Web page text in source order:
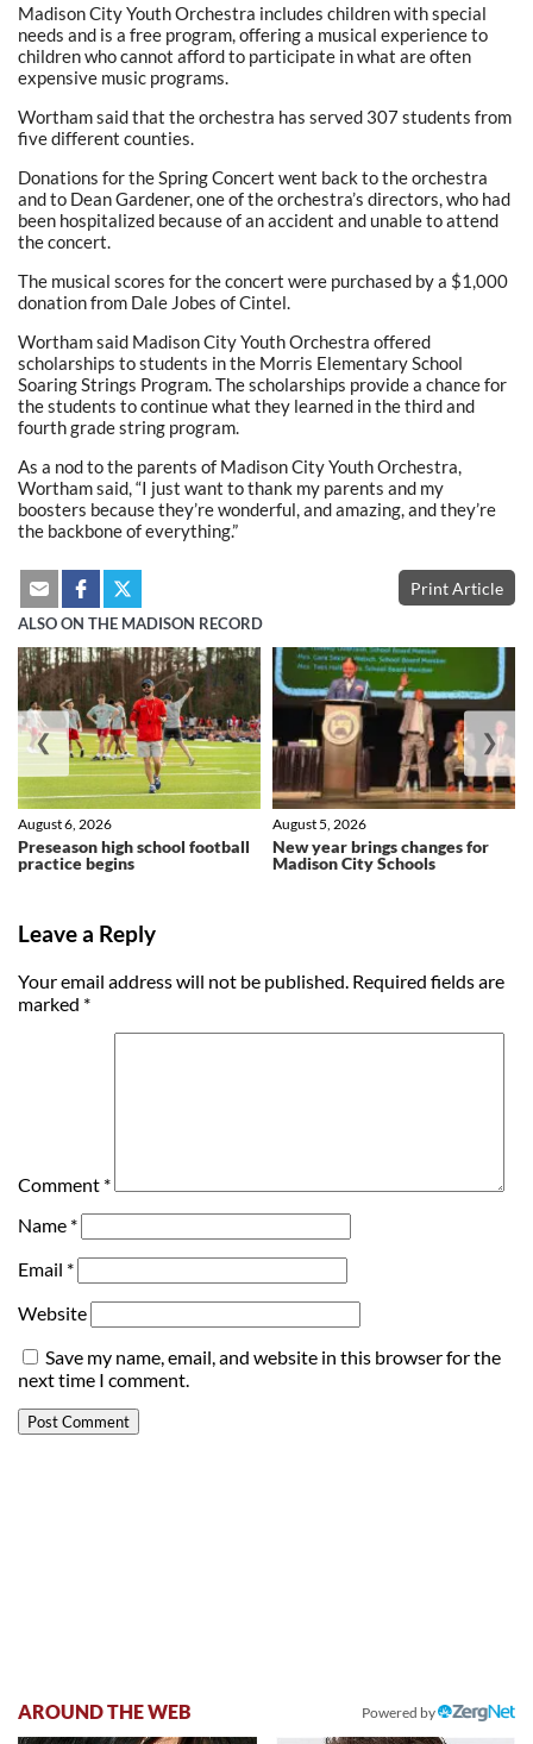
Madison City Youth Orchestra includes children with special
needs and is a free program, offering a musical experience to
children who cannot afford to participate in what are often
expensive music programs.
Wortham said that the orchestra has served 307 students from
five different counties.
Donations for the Spring Concert went back to the orchestra
and to Dean Gardener, one of the orchestra’s directors, who had
been hospitalized because of an accident and unable to attend
the concert.
The musical scores for the concert were purchased by a $1,000
donation from Dale Jobes of Cintel.
Wortham said Madison City Youth Orchestra offered
scholarships to students in the Morris Elementary School
Soaring Strings Program. The scholarships provide a chance for
the students to continue what they learned in the third and
fourth grade string program.
As a nod to the parents of Madison City Youth Orchestra,
Wortham said, “I just want to thank my parents and my
boosters because they’re wonderful, and amazing, and they’re
the backbone of everything.”
Print Article
ALSO ON THE MADISON RECORD
Preseason high school football
practice begins
August 6, 2026
New year brings changes for
Madison City Schools
August 5, 2026
❮ ❯
Leave a Reply
Your email address will not be published. Required fields are
marked *
Comment *
Name *
Email *
Website
Save my name, email, and website in this browser for the
next time I comment.
AROUND THE WEB Powered by